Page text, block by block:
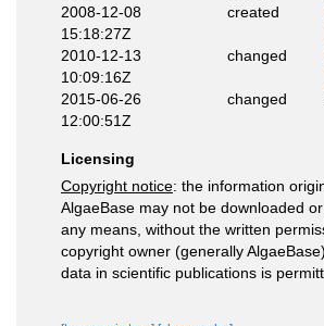
2008-12-08
15:18:27Z
created
2010-12-13
10:09:16Z
changed
2015-06-26
12:00:51Z
changed
Licensing
Copyright notice: the information
AlgaeBase may not be downloaded
any means, without the written
copyright owner (generally
data in scientific publications is